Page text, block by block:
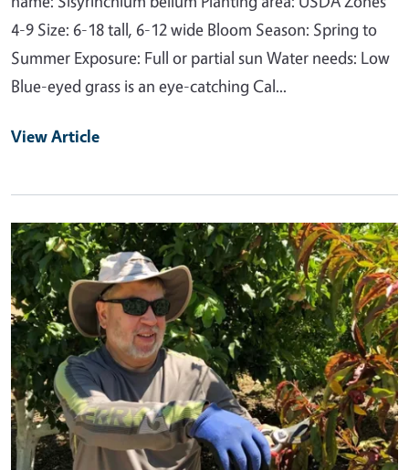
4-9 Size: 6-18 tall, 6-12 wide Bloom Season: Spring to
Summer Exposure: Full or partial sun Water needs: Low
Blue-eyed grass is an eye-catching Cal...
View Article
Primary Image